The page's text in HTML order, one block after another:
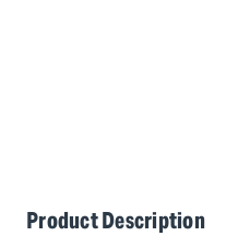
Product Description